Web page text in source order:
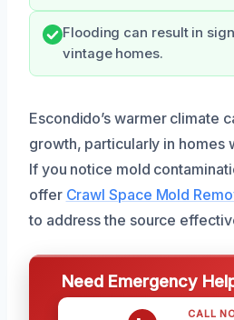
Flooding can result in
vintage homes.
Escondido’s warmer climate
growth, particularly in homes
If you notice mold
offer Crawl Space Mold
to address the source
Need Emergency
CALL